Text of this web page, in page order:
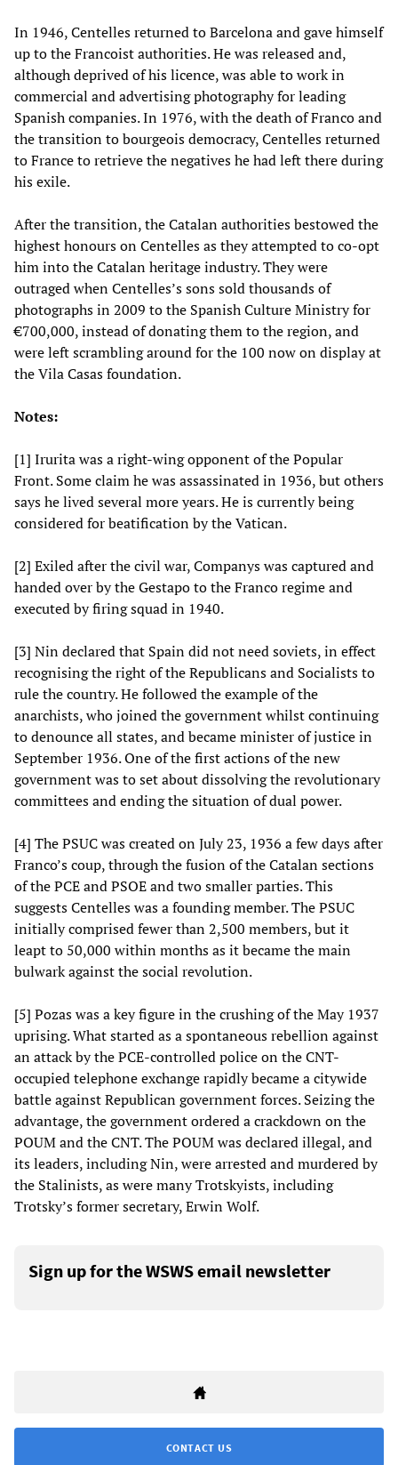
In 1946, Centelles returned to Barcelona and gave himself
up to the Francoist authorities. He was released and,
although deprived of his licence, was able to work in
commercial and advertising photography for leading
Spanish companies. In 1976, with the death of Franco and
the transition to bourgeois democracy, Centelles returned
to France to retrieve the negatives he had left there during
his exile.
After the transition, the Catalan authorities bestowed the
highest honours on Centelles as they attempted to co-opt
him into the Catalan heritage industry. They were
outraged when Centelles’s sons sold thousands of
photographs in 2009 to the Spanish Culture Ministry for
€700,000, instead of donating them to the region, and
were left scrambling around for the 100 now on display at
the Vila Casas foundation.
Notes:
[1] Irurita was a right-wing opponent of the Popular
Front. Some claim he was assassinated in 1936, but others
says he lived several more years. He is currently being
considered for beatification by the Vatican.
[2] Exiled after the civil war, Companys was captured and
handed over by the Gestapo to the Franco regime and
executed by firing squad in 1940.
[3] Nin declared that Spain did not need soviets, in effect
recognising the right of the Republicans and Socialists to
rule the country. He followed the example of the
anarchists, who joined the government whilst continuing
to denounce all states, and became minister of justice in
September 1936. One of the first actions of the new
government was to set about dissolving the revolutionary
committees and ending the situation of dual power.
[4] The PSUC was created on July 23, 1936 a few days after
Franco’s coup, through the fusion of the Catalan sections
of the PCE and PSOE and two smaller parties. This
suggests Centelles was a founding member. The PSUC
initially comprised fewer than 2,500 members, but it
leapt to 50,000 within months as it became the main
bulwark against the social revolution.
[5] Pozas was a key figure in the crushing of the May 1937
uprising. What started as a spontaneous rebellion against
an attack by the PCE-controlled police on the CNT-
occupied telephone exchange rapidly became a citywide
battle against Republican government forces. Seizing the
advantage, the government ordered a crackdown on the
POUM and the CNT. The POUM was declared illegal, and
its leaders, including Nin, were arrested and murdered by
the Stalinists, as were many Trotskyists, including
Trotsky’s former secretary, Erwin Wolf.
Sign up for the WSWS email newsletter
CONTACT US